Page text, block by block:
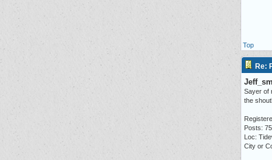
Top
Re:
Sayer of
the
Posts:
Loc:
City or